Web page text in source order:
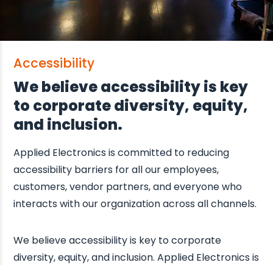
Accessibility
We believe accessibility is key
to corporate diversity, equity,
and inclusion.
Applied Electronics is committed to reducing
accessibility barriers for all our employees,
customers, vendor partners, and everyone who
interacts with our organization across all channels.
We believe accessibility is key to corporate
diversity, equity, and inclusion. Applied Electronics is